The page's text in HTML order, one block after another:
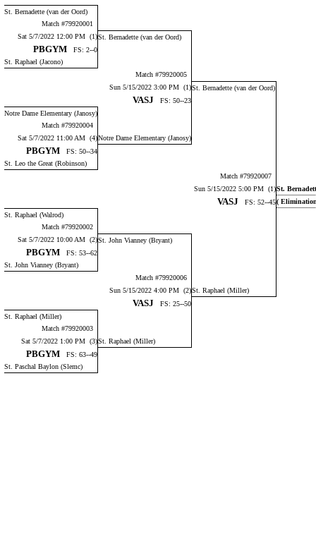
St. Bernadette (van der Oord)
Match #79920001
Sat 5/7/2022 12:00 PM (1)St. Bernadette (van der Oord)
PBGYM FS: 2--0
St. Raphael (Jacono)
Match #79920005
Sun 5/15/2022 3:00 PM (1)St. Bernadette (van der Oord)
VASJ FS: 50--23
Notre Dame Elementary (Janosy)
Match #79920004
Sat 5/7/2022 11:00 AM (4)Notre Dame Elementary (Janosy)
PBGYM FS: 50--34
St. Leo the Great (Robinson)
Match #79920007
Sun 5/15/2022 5:00 PM (1)St.
VASJ FS: 52--45(
St. Raphael (Walrod)
Match #79920002
Sat 5/7/2022 10:00 AM (2)St. John Vianney (Bryant)
PBGYM FS: 53--62
St. John Vianney (Bryant)
Match #79920006
Sun 5/15/2022 4:00 PM (2)St. Raphael (Miller)
VASJ FS: 25--50
St. Raphael (Miller)
Match #79920003
Sat 5/7/2022 1:00 PM (3)St. Raphael (Miller)
PBGYM FS: 63--49
St. Paschal Baylon (Slemc)